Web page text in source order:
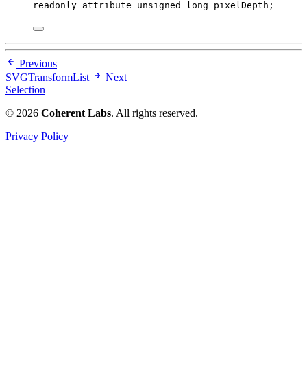
readonly attribute unsigned long pixelDepth;
Previous
SVGTransformList
Next
Selection
© 2026 Coherent Labs. All rights reserved.
Privacy Policy